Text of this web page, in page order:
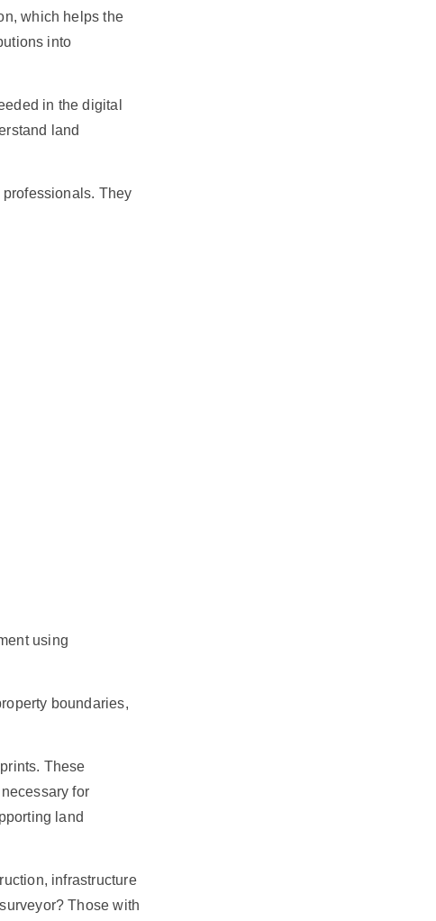
which helps the
into
in the digital
land
They
using
boundaries,
These
for
land
infrastructure
Those with